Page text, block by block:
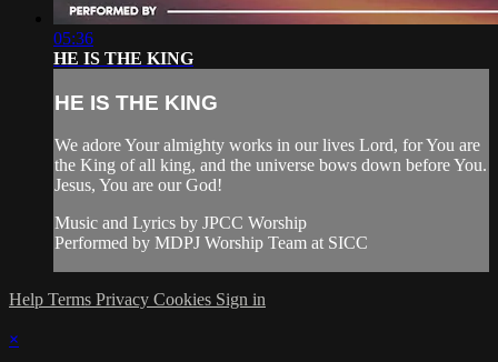
05:36
HE IS THE KING
HE IS THE KING
We adore Your almighty works in our lives Lord, for You are
the King of all king, and the universe bows down before You.
Jesus, You are our God!
Music and Lyrics by JPCC Worship
Performed by MDPJ Worship Team at SICC
Help Terms Privacy Cookies Sign in
×